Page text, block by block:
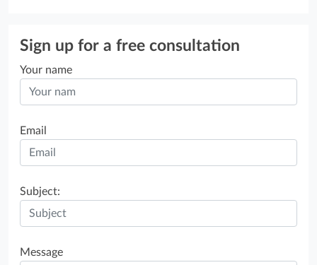
Sign up for a free consultation
Your name
Email
Subject:
Message